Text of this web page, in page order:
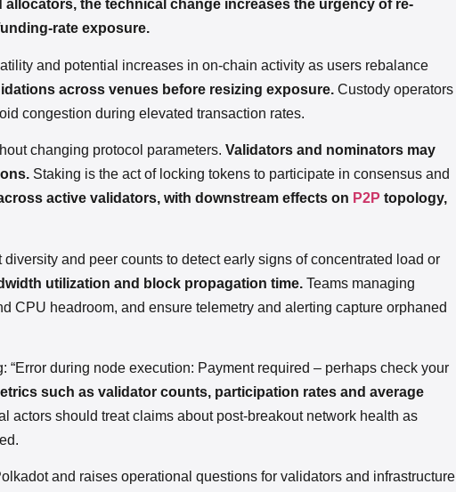
allocators, the technical change increases the urgency of re-
rate exposure.
and potential increases in on-chain activity as users rebalance
across venues before resizing exposure. Custody operators
congestion during elevated transaction rates.
changing protocol parameters. Validators and nominators may
Staking is the act of locking tokens to participate in consensus and
active validators, with downstream effects on P2P topology,
and peer counts to detect early signs of concentrated load or
utilization and block propagation time. Teams managing
CPU headroom, and ensure telemetry and alerting capture orphaned
during node execution: Payment required – perhaps check your
such as validator counts, participation rates and average
actors should treat claims about post-breakout network health as
and raises operational questions for validators and infrastructure